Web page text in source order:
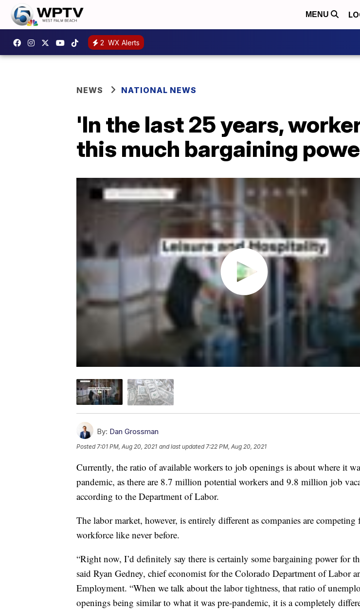
MENU
2 WX Alerts
NEWS NATIONAL NEWS
'In the last 25 years,
this much bargaining
By: Dan Grossman
Posted 7:01 PM, Aug 20, 2021 and last updated 7:22 PM, Aug 20, 2021
Currently, the ratio of available workers to job openings is about where it
pandemic, as there are 8.7 million potential workers and 9.8 million job
according to the Department of Labor.
The labor market, however, is entirely different as companies are competing
workforce like never before.
“Right now, I’d definitely say there is certainly some bargaining power for
said Ryan Gedney, chief economist for the Colorado Department of Labor
Employment. “When we talk about the labor tightness, that ratio of
openings being similar to what it was pre-pandemic, it is a completely